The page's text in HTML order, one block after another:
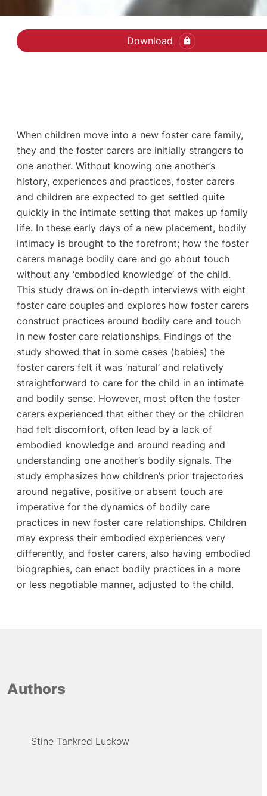
DownloadHent den
When children move into a new foster care family,
they and the foster carers are initially strangers to
one another. Without knowing one another’s
history, experiences and practices, foster carers
and children are expected to get settled quite
quickly in the intimate setting that makes up family
life. In these early days of a new placement, bodily
intimacy is brought to the forefront; how the foster
carers manage bodily care and go about touch
without any ‘embodied knowledge’ of the child.
This study draws on in-depth interviews with eight
foster care couples and explores how foster carers
construct practices around bodily care and touch
in new foster care relationships. Findings of the
study showed that in some cases (babies) the
foster carers felt it was ‘natural’ and relatively
straightforward to care for the child in an intimate
and bodily sense. However, most often the foster
carers experienced that either they or the children
had felt discomfort, often lead by a lack of
embodied knowledge and around reading and
understanding one another’s bodily signals. The
study emphasizes how children’s prior trajectories
around negative, positive or absent touch are
imperative for the dynamics of bodily care
practices in new foster care relationships. Children
may express their embodied experiences very
differently, and foster carers, also having embodied
biographies, can enact bodily practices in a more
or less negotiable manner, adjusted to the child.
Authors
Stine Tankred Luckow